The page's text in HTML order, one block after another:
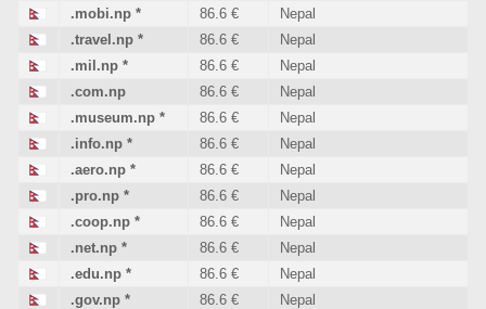
.mobi.np * 86.6 €
Nepal
.travel.np * 86.6 €
Nepal
.mil.np * 86.6 €
Nepal
.com.np
86.6 €
Nepal
.museum.np * 86.6 €
Nepal
.info.np * 86.6 €
Nepal
.aero.np * 86.6 €
Nepal
.pro.np * 86.6 €
Nepal
.coop.np * 86.6 €
Nepal
.net.np * 86.6 €
Nepal
.edu.np * 86.6 €
Nepal
.gov.np * 86.6 €
Nepal